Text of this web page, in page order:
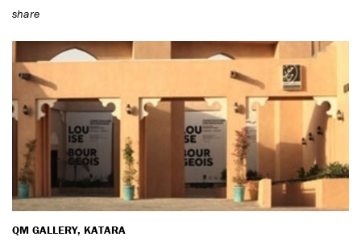
share
QM GALLERY, KATARA